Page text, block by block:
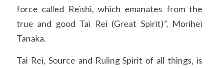
force called Reishi, which emanates from the
true and good Tai Rei (Great Spirit)”, Morihei
Tanaka.
Tai Rei, Source and Ruling Spirit of all things, is